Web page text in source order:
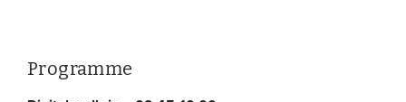
Programme